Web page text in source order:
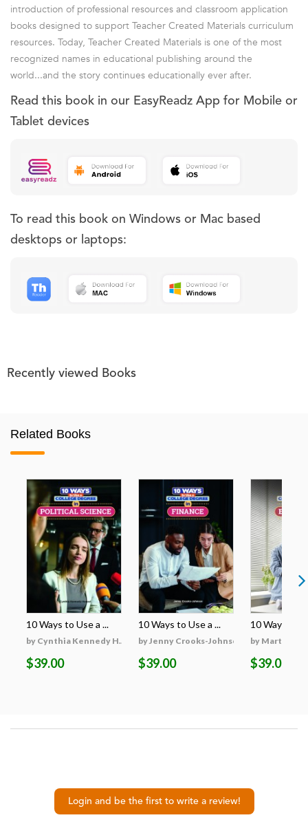
introduction of professional resources and classroom application
books designed to support Teacher Created Materials curriculum
resources. Today, Teacher Created Materials is one of the most
recognized names in educational publishing around the
world...and the story continues educationally ever after.
Read this book in our EasyReadz App for Mobile or
Tablet devices
To read this book on Windows or Mac based
desktops or laptops:
Recently viewed Books
Related Books
10 Ways to Use a ...
by Cynthia Kennedy H...
$39.00
10 Ways to Use a ...
by Jenny Crooks-Johnson
$39.00
10 Ways to
by Martha
$39.00
Login and be the first to write a review!